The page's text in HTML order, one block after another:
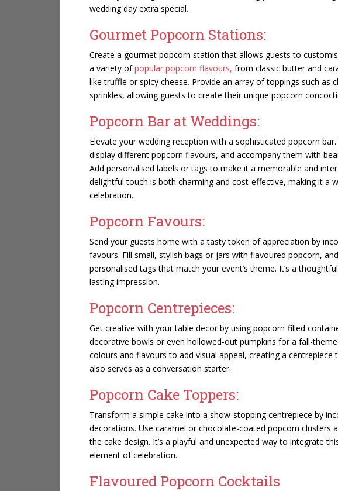
wedding day extra special.
Gourmet Popcorn Stations:
Create a gourmet popcorn station that allows guests to
a variety ofpopular popcorn flavours, from classic butter and
like truffle or spicy cheese. Provide an array of toppings such as
sprinkles, allowing guests to create their unique popcorn
Popcorn Bar at Weddings:
Elevate your wedding reception with a sophisticated popcorn
display different popcorn flavours, and accompany them with
Add personalised labels or tags to make it a memorable and
delightful touch is both charming and cost-effective, making it a
celebration.
Popcorn Favours:
Send your guests home with a tasty token of appreciation by
favours. Fill small, stylish bags or jars with flavoured popcorn,
personalised tags that match your event’s theme. It’s a
lasting impression.
Popcorn Centrepieces:
Get creative with your table decor by using popcorn-filled
decorative bowls or even hollowed-out pumpkins for a fall-
colours and flavours to add visual appeal, creating a
also serves as a conversation starter.
Popcorn Cake Toppers:
Transform a simple cake into a show-stopping centrepiece by
decorations. Use caramel or chocolate-coated popcorn clusters
the cake design. It’s a playful and unexpected way to integrate
element of celebration.
Flavoured Popcorn Cocktails